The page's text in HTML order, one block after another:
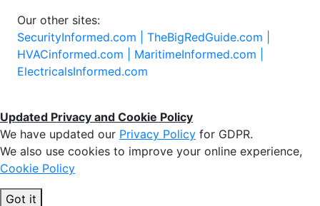
Our other sites:
SecurityInformed.com | TheBigRedGuide.com |
HVACinformed.com | MaritimeInformed.com |
ElectricalsInformed.com
Updated Privacy and Cookie Policy
We have updated our Privacy Policy for GDPR.
We also use cookies to improve your online experience,
Cookie Policy
Got it